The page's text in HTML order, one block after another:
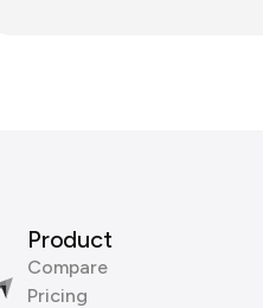
Product
Compare
Pricing